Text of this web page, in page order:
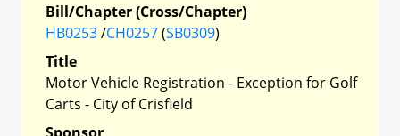
Bill/Chapter (Cross/Chapter)
HB0253/CH0257(SB0309)
Title
Motor Vehicle Registration - Exception for Golf
Carts - City of Crisfield
Sponsor